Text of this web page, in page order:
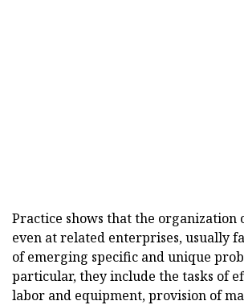
Practice shows that the organization
even at related enterprises, usually
of emerging specific and unique
particular, they include the tasks of
labor and equipment, provision of